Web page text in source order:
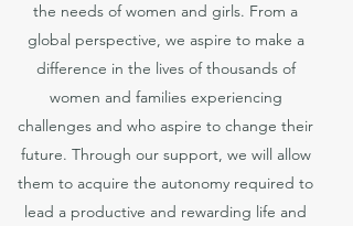
the needs of women and girls. From a
global perspective, we aspire to make a
difference in the lives of thousands of
women and families experiencing
challenges and who aspire to change their
future. Through our support, we will allow
them to acquire the autonomy required to
lead a productive and rewarding life and